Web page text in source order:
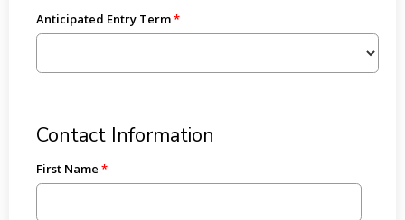
Anticipated Entry Term
Contact Information
First Name